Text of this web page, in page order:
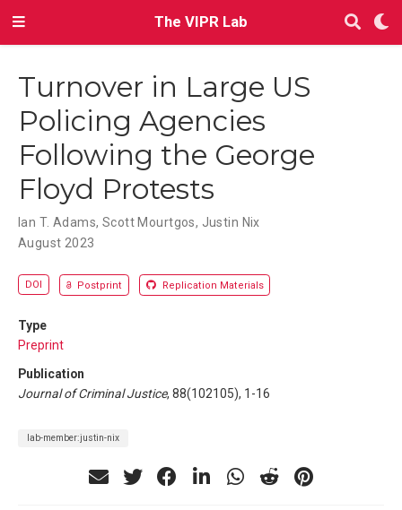
The VIPR Lab
Turnover in Large US
Policing Agencies
Following the George
Floyd Protests
Ian T. Adams, Scott Mourtgos, Justin Nix
August 2023
DOI Postprint Replication Materials
Type
Preprint
Publication
Journal of Criminal Justice, 88(102105), 1-16
lab-member:justin-nix